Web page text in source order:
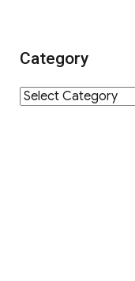
Category
Category